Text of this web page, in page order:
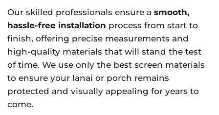
Our skilled professionals ensure a smooth,
hassle-free installation process from start to
finish, offering precise measurements and
high-quality materials that will stand the test
of time. We use only the best screen materials
to ensure your lanai or porch remains
protected and visually appealing for years to
come.